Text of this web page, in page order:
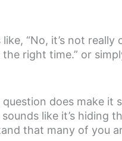
“No, it’s not really
right time.” or
does make it
like it’s hiding
that many of you